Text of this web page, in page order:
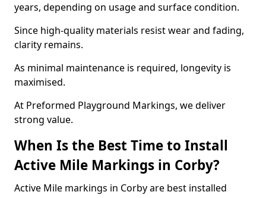
years, depending on usage and surface condition.
Since high-quality materials resist wear and fading,
clarity remains.
As minimal maintenance is required, longevity is
maximised.
At Preformed Playground Markings, we deliver
strong value.
When Is the Best Time to Install
Active Mile Markings in Corby?
Active Mile markings in Corby are best installed